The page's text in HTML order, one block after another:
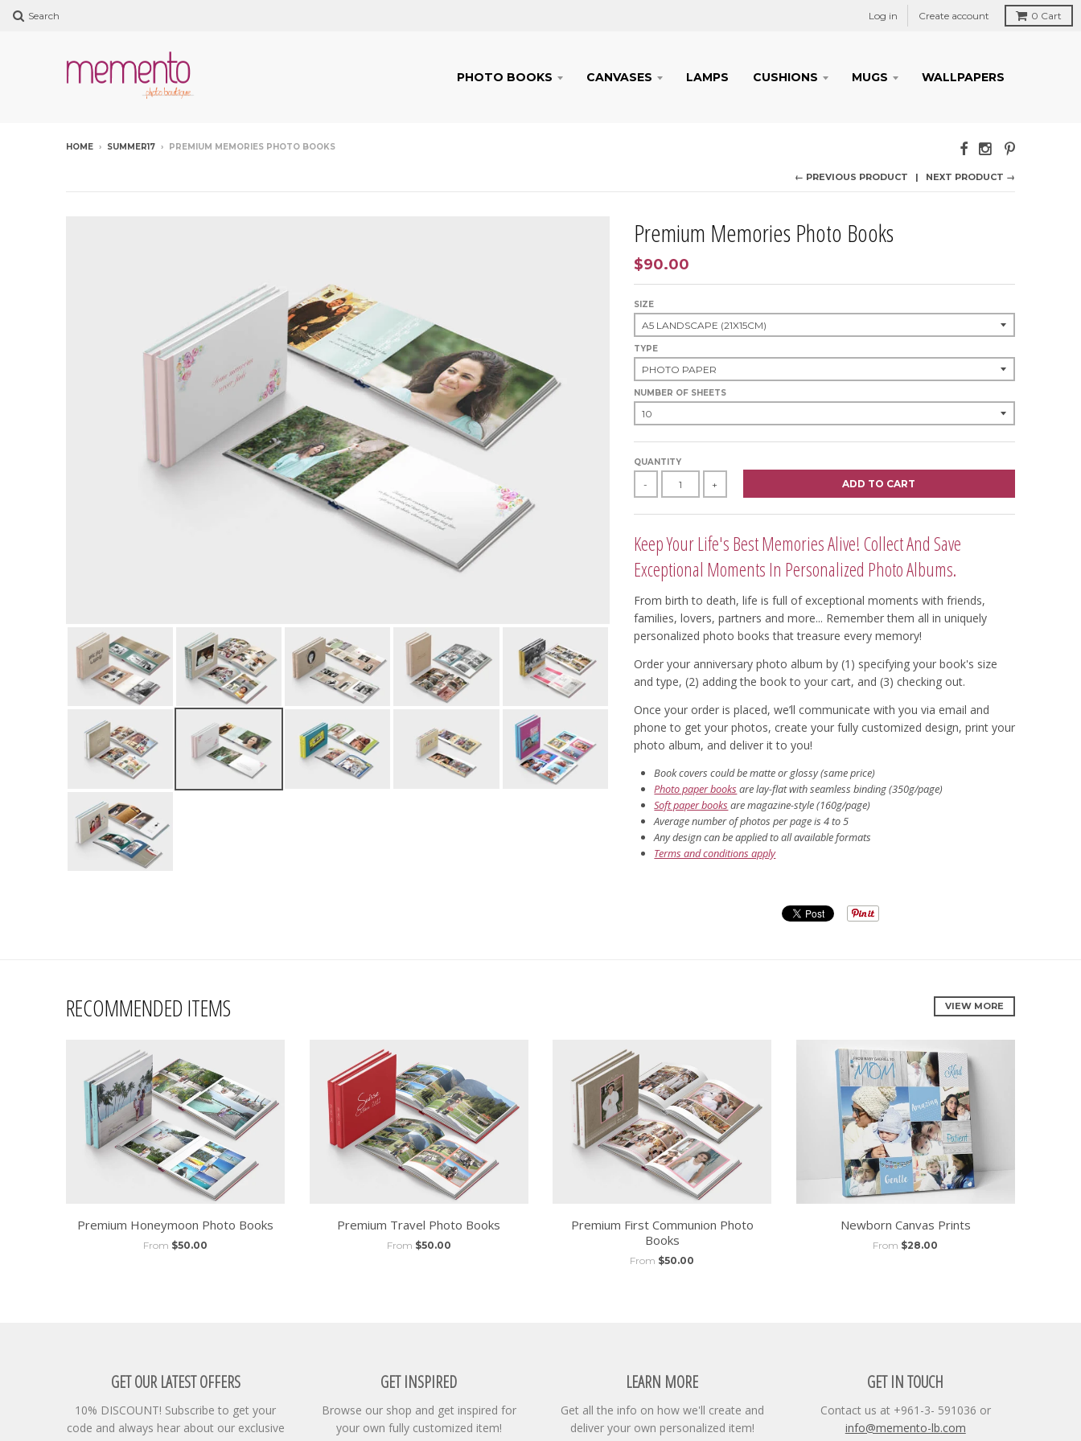
Search Log in Create account 0 Cart
PHOTO BOOKS CANVASES LAMPS CUSHIONS MUGS WALLPAPERS
HOME › SUMMER17 › PREMIUM MEMORIES PHOTO BOOKS
← PREVIOUS PRODUCT NEXT PRODUCT →
Premium Memories Photo Books
$90.00
SIZE
TYPE
NUMBER OF SHEETS
QUANTITY
- + ADD TO CART
Keep Your Life's Best Memories Alive! Collect And Save
Exceptional Moments In Personalized Photo Albums.
From birth to death, life is full of exceptional moments with friends,
families, lovers, partners and more... Remember them all in uniquely
personalized photo books that treasure every memory!
Order your anniversary photo album by (1) specifying your book's size
and type, (2) adding the book to your cart, and (3) checking out.
Once your order is placed, we’ll communicate with you via email and
phone to get your photos, create your fully customized design, print your
photo album, and deliver it to you!
Book covers could be matte or glossy (same price)
Photo paper books are lay-flat with seamless binding (350g/page)
Soft paper books are magazine-style (160g/page)
Average number of photos per page is 4 to 5
Any design can be applied to all available formats
Terms and conditions apply
RECOMMENDED ITEMS VIEW MORE
Premium Honeymoon Photo Books
From $50.00
Premium Travel Photo Books
From $50.00
Premium First Communion Photo
Books
From $50.00
Newborn Canvas Prints
From $28.00
GET OUR LATEST OFFERS
10% DISCOUNT! Subscribe to get your
code and always hear about our exclusive
GET INSPIRED
Browse our shop and get inspired for
your own fully customized item!
LEARN MORE
Get all the info on how we'll create and
deliver your own personalized item!
GET IN TOUCH
Contact us at +961-3- 591036 or
info@memento-lb.com